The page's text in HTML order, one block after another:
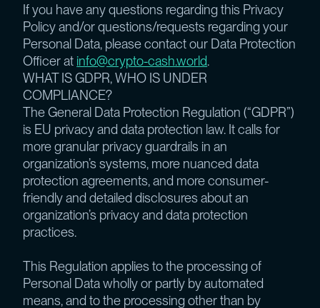
If you have any questions regarding this Privacy
Policy and/or questions/requests regarding your
Personal Data, please contact our Data Protection
Officer at info@crypto-cash.world.
WHAT IS GDPR, WHO IS UNDER
COMPLIANCE?
The General Data Protection Regulation (“GDPR”)
is EU privacy and data protection law. It calls for
more granular privacy guardrails in an
organization’s systems, more nuanced data
protection agreements, and more consumer-
friendly and detailed disclosures about an
organization’s privacy and data protection
practices.
This Regulation applies to the processing of
Personal Data wholly or partly by automated
means, and to the processing other than by